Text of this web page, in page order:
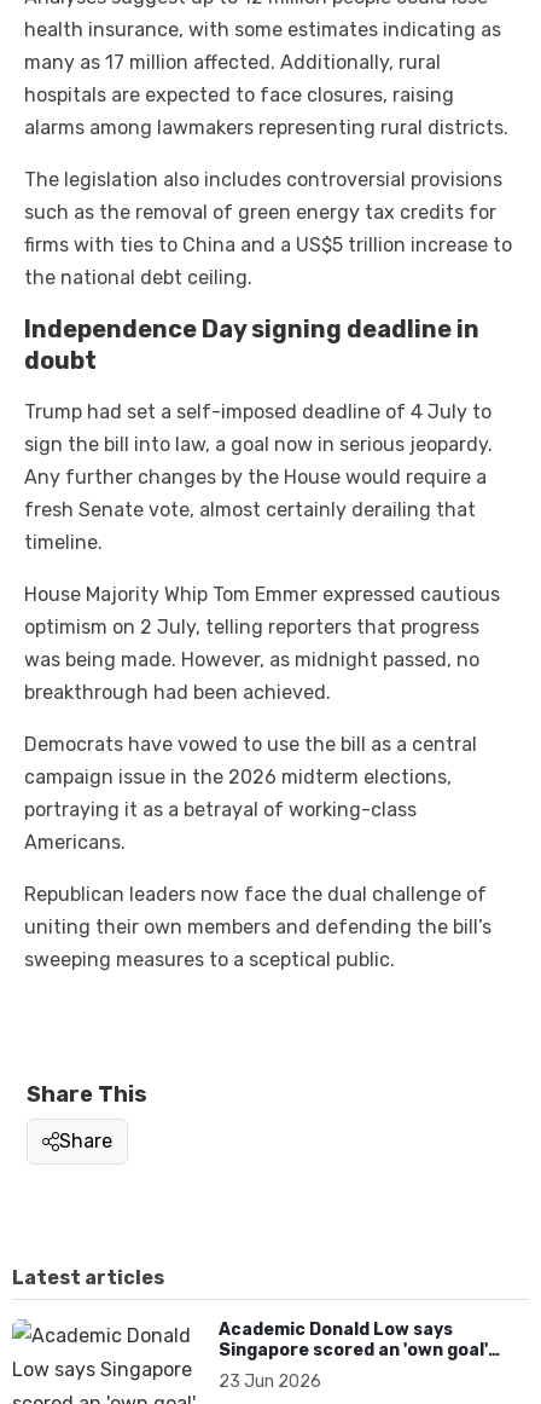
health insurance, with some estimates indicating as
many as 17 million affected. Additionally, rural
hospitals are expected to face closures, raising
alarms among lawmakers representing rural districts.
The legislation also includes controversial provisions
such as the removal of green energy tax credits for
firms with ties to China and a US$5 trillion increase to
the national debt ceiling.
Independence Day signing deadline in
doubt
Trump had set a self-imposed deadline of 4 July to
sign the bill into law, a goal now in serious jeopardy.
Any further changes by the House would require a
fresh Senate vote, almost certainly derailing that
timeline.
House Majority Whip Tom Emmer expressed cautious
optimism on 2 July, telling reporters that progress
was being made. However, as midnight passed, no
breakthrough had been achieved.
Democrats have vowed to use the bill as a central
campaign issue in the 2026 midterm elections,
portraying it as a betrayal of working-class
Americans.
Republican leaders now face the dual challenge of
uniting their own members and defending the bill’s
sweeping measures to a sceptical public.
Share This
Share
Latest articles
Academic Donald Low says
Singapore scored an 'own goal'
over Dear You dialect curbs
23 Jun 2026